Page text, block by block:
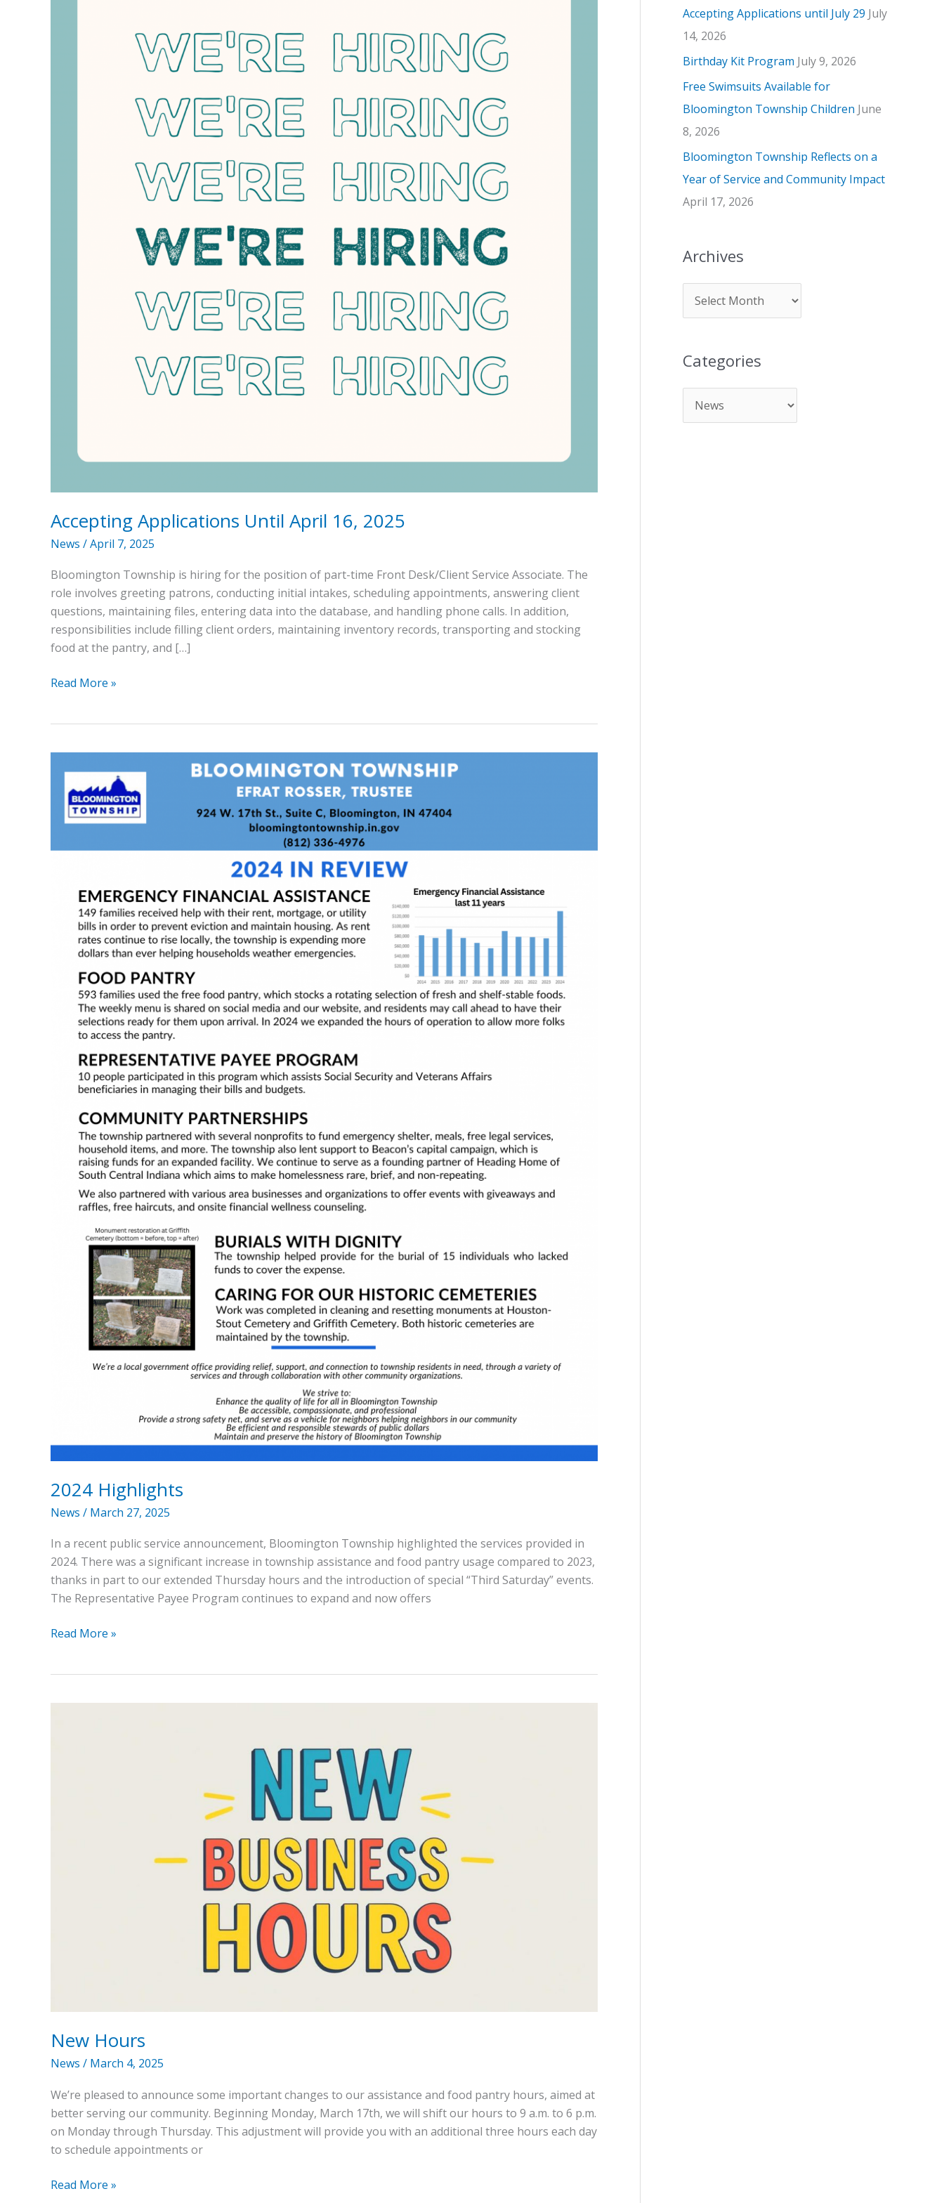
Accepting Applications Until April 16, 2025
News /April 7, 2025
Bloomington Township is hiring for the position of part-time Front Desk/Client Service Associate. The
role involves greeting patrons, conducting initial intakes, scheduling appointments, answering client
questions, maintaining files, entering data into the database, and handling phone calls. In addition,
responsibilities include filling client orders, maintaining inventory records, transporting and stocking
food at the pantry, and […]
Read More »
2024 Highlights
News / March 27, 2025
In a recent public service announcement, Bloomington Township highlighted the services provided in
2024. There was a significant increase in township assistance and food pantry usage compared to 2023,
thanks in part to our extended Thursday hours and the introduction of special “Third Saturday” events.
The Representative Payee Program continues to expand and now offers
Read More »
New Hours
News / March 4, 2025
We’re pleased to announce some important changes to our assistance and food pantry hours, aimed at
better serving our community. Beginning Monday, March 17th, we will shift our hours to 9 a.m. to 6 p.m.
on Monday through Thursday. This adjustment will provide you with an additional three hours each day
to schedule appointments or
Read More »
Accepting Applications until July 29 July
14, 2026
Birthday Kit Program July 9, 2026
Free Swimsuits Available for
Bloomington Township Children June
8, 2026
Bloomington Township Reflects on a
Year of Service and Community Impact
April 17, 2026
Archives
Categories
e
s